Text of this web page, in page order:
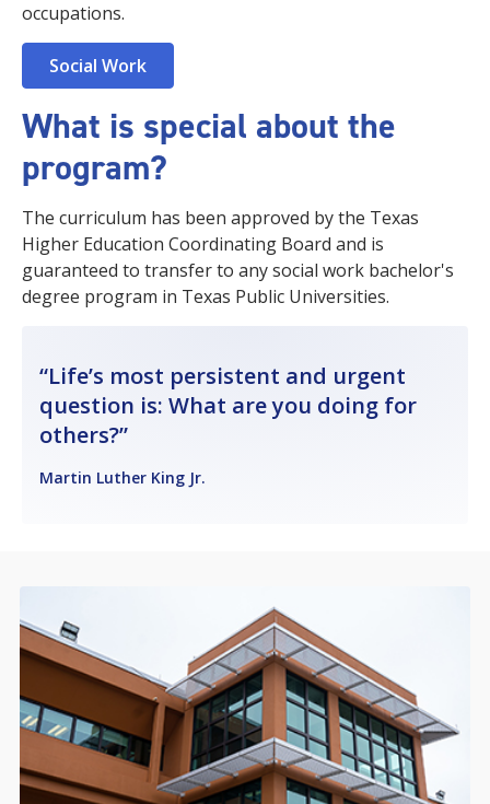
occupations.
Social Work
What is special about the
program?
The curriculum has been approved by the Texas
Higher Education Coordinating Board and is
guaranteed to transfer to any social work bachelor's
degree program in Texas Public Universities.
Life’s most persistent and urgent
question is: What are you doing for
others?
Martin Luther King Jr.